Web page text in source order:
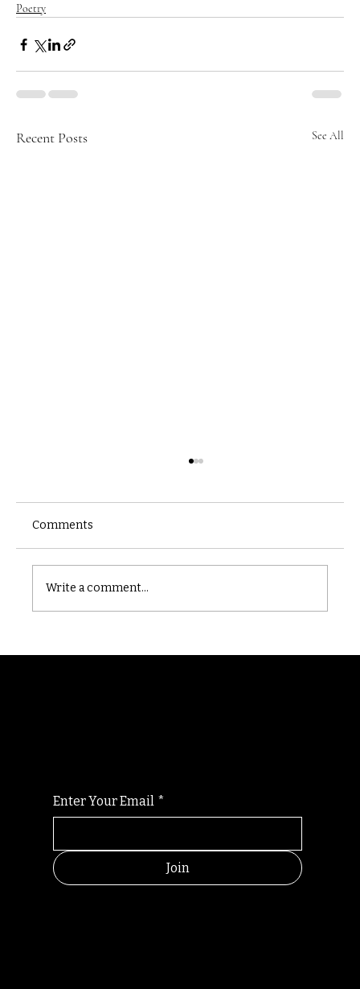
Poetry
Recent Posts See All
Comments
Write a comment...
Enter Your Email *
Join